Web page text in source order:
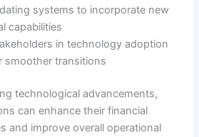
systems to incorporate new
capabilities
in technology adoption
smoother transitions
technological advancements,
can enhance their financial
and improve overall operational